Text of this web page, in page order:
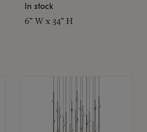
In stock
6" W x 34" H